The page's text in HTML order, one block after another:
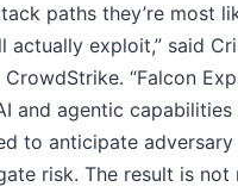
paths they’re most
actually exploit,” said
“Falcon
and agentic
to anticipate adversary
risk. The result is not